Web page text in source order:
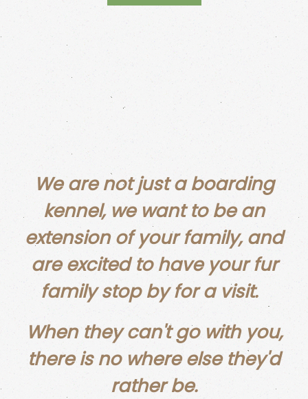
We are not just a boarding
kennel, we want to be an
extension of your family, and
are excited to have your fur
family stop by for a visit.
When they can't go with you,
there is no where else they'd
rather be.